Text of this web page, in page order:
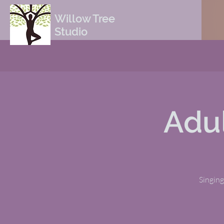
Willow Tree
Studio